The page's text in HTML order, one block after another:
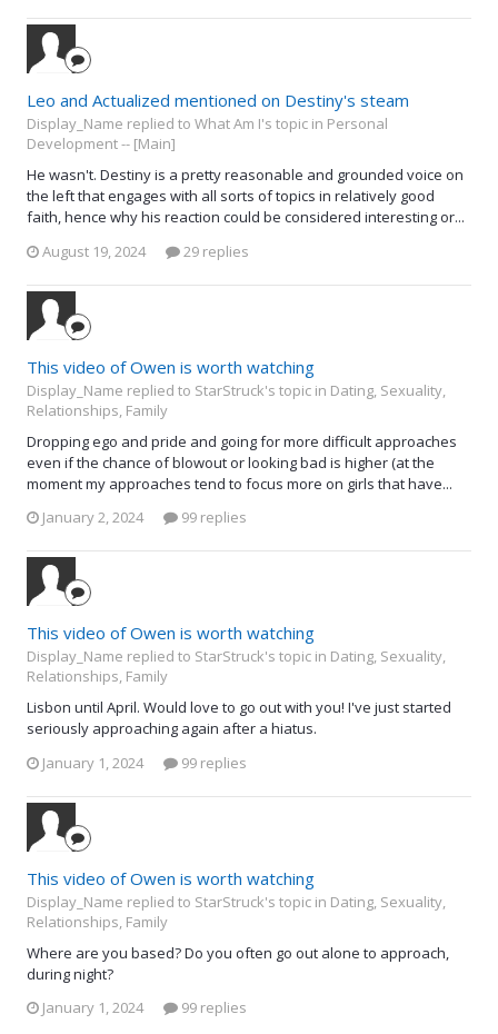
Leo and Actualized mentioned on Destiny's steam
Display_Name replied to What Am I's topic in Personal
Development -- [Main]
He wasn't. Destiny is a pretty reasonable and grounded voice on
the left that engages with all sorts of topics in relatively good
faith, hence why his reaction could be considered interesting or...
August 19, 2024
29 replies
This video of Owen is worth watching
Display_Name replied to StarStruck's topic in Dating, Sexuality,
Relationships, Family
Dropping ego and pride and going for more difficult approaches
even if the chance of blowout or looking bad is higher (at the
moment my approaches tend to focus more on girls that have...
January 2, 2024
99 replies
This video of Owen is worth watching
Display_Name replied to StarStruck's topic in Dating, Sexuality,
Relationships, Family
Lisbon until April. Would love to go out with you! I've just started
seriously approaching again after a hiatus.
January 1, 2024
99 replies
This video of Owen is worth watching
Display_Name replied to StarStruck's topic in Dating, Sexuality,
Relationships, Family
Where are you based? Do you often go out alone to approach,
during night?
January 1, 2024
99 replies